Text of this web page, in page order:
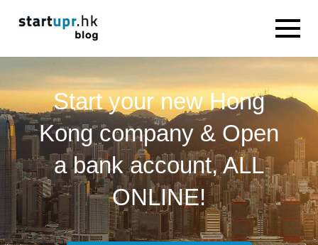
Start your new Hong
Kong company & Open
a bank account, ALL
ONLINE!